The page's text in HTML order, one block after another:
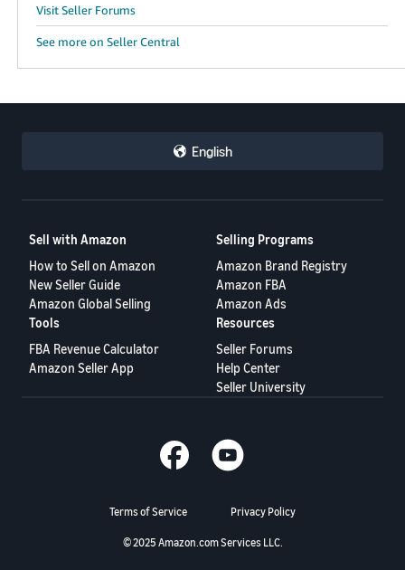
Visit Seller Forums
See more on Seller Central
English
Sell with Amazon
How to Sell on Amazon
New Seller Guide
Amazon Global Selling
Selling Programs
Amazon Brand Registry
Amazon FBA
Amazon Ads
Tools
FBA Revenue Calculator
Amazon Seller App
Resources
Seller Forums
Help Center
Seller University
Terms of Service Privacy Policy
© 2025 Amazon.com Services LLC.